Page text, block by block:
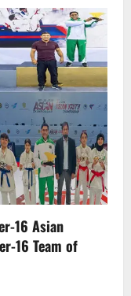
16 Asian
16 Team of